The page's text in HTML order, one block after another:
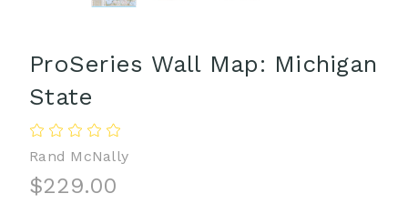
ProSeries Wall Map: Michigan
State
Rand McNally
$229.00